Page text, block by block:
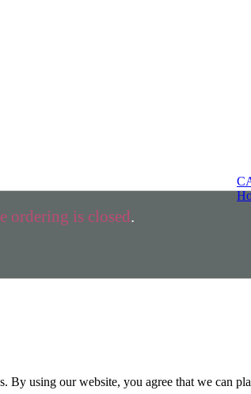
ordering is closed.
using our website, you agree that we can